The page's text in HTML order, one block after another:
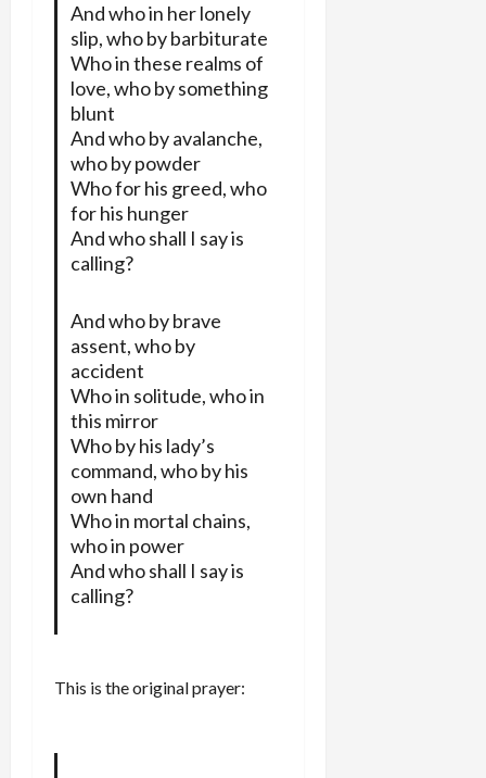
And who in her lonely
slip, who by barbiturate
Who in these realms of
love, who by something
blunt
And who by avalanche,
who by powder
Who for his greed, who
for his hunger
And who shall I say is
calling?
And who by brave
assent, who by
accident
Who in solitude, who in
this mirror
Who by his lady’s
command, who by his
own hand
Who in mortal chains,
who in power
And who shall I say is
calling?
This is the original prayer: